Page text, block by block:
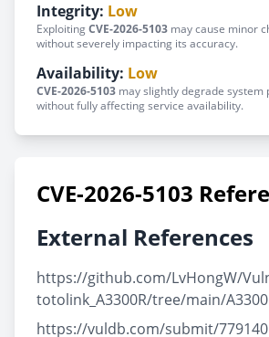
Integrity: Low
ExploitingCVE-2026-5103 may cause minor
without severely impacting its accuracy.
Availability: Low
CVE-2026-5103 may slightly degrade system
without fully affecting service availability.
CVE-2026-5103
External References
https://github.com/LvHongW/
totolink_A3300R/tree/main/
https://vuldb.com/submit/779140